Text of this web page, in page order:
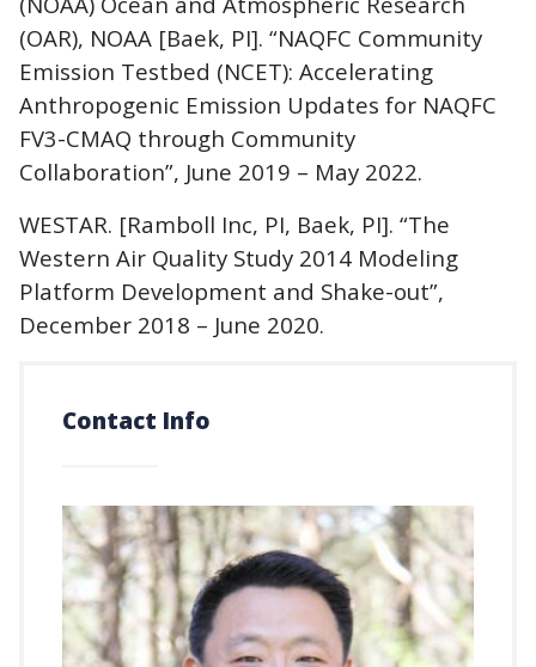
(OAR), NOAA [Baek, PI]. “NAQFC Community
Emission Testbed (NCET): Accelerating
Anthropogenic Emission Updates for NAQFC
FV3-CMAQ through Community
Collaboration”, June 2019 – May 2022.
WESTAR. [Ramboll Inc, PI, Baek, PI]. “The
Western Air Quality Study 2014 Modeling
Platform Development and Shake-out”,
December 2018 – June 2020.
Contact Info